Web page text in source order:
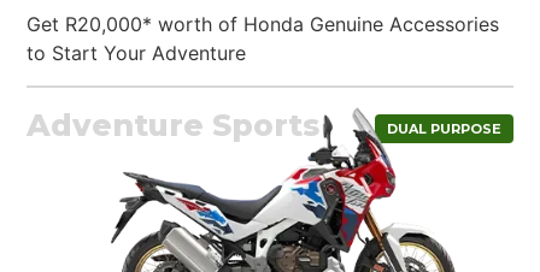
Get R20,000* worth of Honda Genuine Accessories
to Start Your Adventure
Adventure Sports DUAL PURPOSE